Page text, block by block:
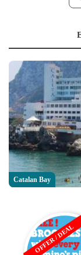
Catalan Bay
OFFER / DEAL